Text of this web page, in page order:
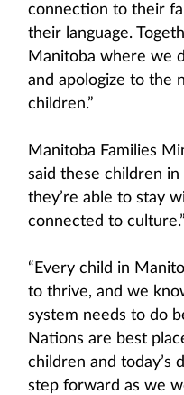
connection to their
their language.
Manitoba where we
and apologize to the
children.”
Manitoba Families
said these children
they’re able to stay
connected to culture.”
“Every child in
to thrive, and we
system needs to do
Nations are best
children and today’s
step forward as we